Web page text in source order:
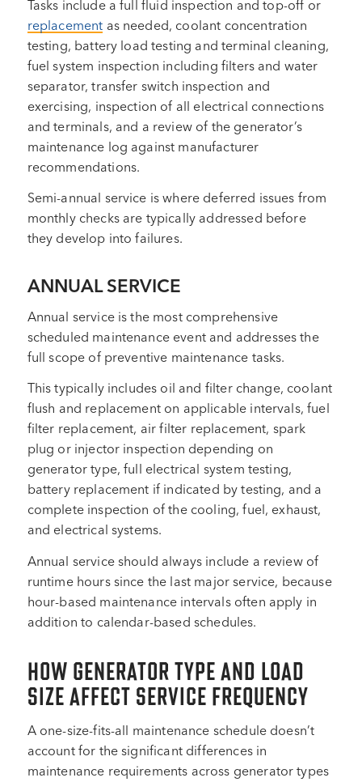
Tasks include a full fluid inspection and top-off or
replacement as needed, coolant concentration
testing, battery load testing and terminal cleaning,
fuel system inspection including filters and water
separator, transfer switch inspection and
exercising, inspection of all electrical connections
and terminals, and a review of the generator’s
maintenance log against manufacturer
recommendations.
Semi-annual service is where deferred issues from
monthly checks are typically addressed before
they develop into failures.
ANNUAL SERVICE
Annual service is the most comprehensive
scheduled maintenance event and addresses the
full scope of preventive maintenance tasks.
This typically includes oil and filter change, coolant
flush and replacement on applicable intervals, fuel
filter replacement, air filter replacement, spark
plug or injector inspection depending on
generator type, full electrical system testing,
battery replacement if indicated by testing, and a
complete inspection of the cooling, fuel, exhaust,
and electrical systems.
Annual service should always include a review of
runtime hours since the last major service, because
hour-based maintenance intervals often apply in
addition to calendar-based schedules.
HOW GENERATOR TYPE AND LOAD
SIZE AFFECT SERVICE FREQUENCY
A one-size-fits-all maintenance schedule doesn’t
account for the significant differences in
maintenance requirements across generator types